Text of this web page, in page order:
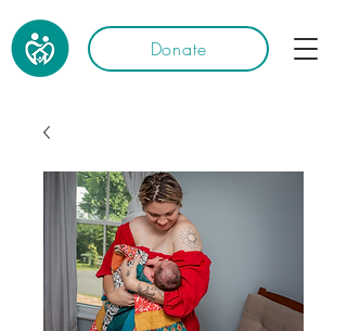
Donate